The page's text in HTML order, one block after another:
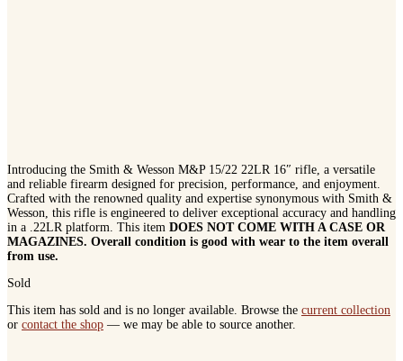
Introducing the Smith & Wesson M&P 15/22 22LR 16″ rifle, a versatile
and reliable firearm designed for precision, performance, and enjoyment.
Crafted with the renowned quality and expertise synonymous with Smith &
Wesson, this rifle is engineered to deliver exceptional accuracy and handling
in a .22LR platform. This item DOES NOT COME WITH A CASE OR
MAGAZINES. Overall condition is good with wear to the item overall
from use.
Sold
This item has sold and is no longer available. Browse the current collection
or contact the shop — we may be able to source another.